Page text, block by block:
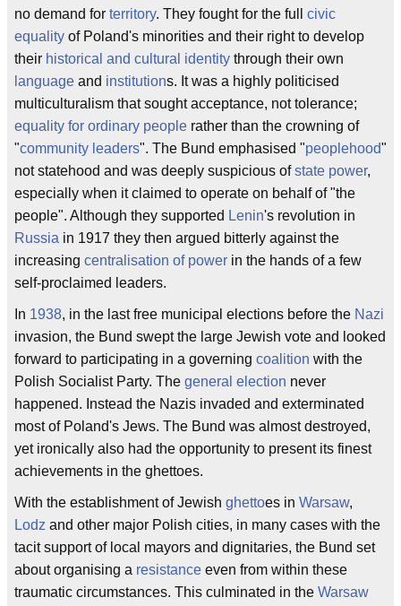
no demand for territory. They fought for the full civic
equality of Poland's minorities and their right to develop
their historical and cultural identity through their own
language and institutions. It was a highly politicised
multiculturalism that sought acceptance, not tolerance;
equality for ordinary people rather than the crowning of
"community leaders". The Bund emphasised "peoplehood"
not statehood and was deeply suspicious ofstate power,
especially when it claimed to operate on behalf of "the
people". Although they supported Lenin's revolution in
Russia in 1917 they then argued bitterly against the
increasing centralisation of power in the hands of a few
self-proclaimed leaders.
In 1938, in the last free municipal elections before the Nazi
invasion, the Bund swept the large Jewish vote and looked
forward to participating in a governing coalition with the
Polish Socialist Party. The general election never
happened. Instead the Nazis invaded and exterminated
most of Poland's Jews. The Bund was almost destroyed,
yet ironically also had the opportunity to present its finest
achievements in the ghettoes.
With the establishment of Jewish ghettoes in Warsaw,
Lodz and other major Polish cities, in many cases with the
tacit support of local mayors and dignitaries, the Bund set
about organising a resistance even from within these
traumatic circumstances. This culminated in the Warsaw